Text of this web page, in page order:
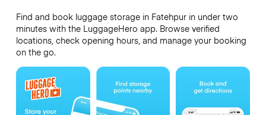
Find and book luggage storage in Fatehpur in under two
minutes with the LuggageHero app. Browse verified
locations, check opening hours, and manage your booking
on the go.